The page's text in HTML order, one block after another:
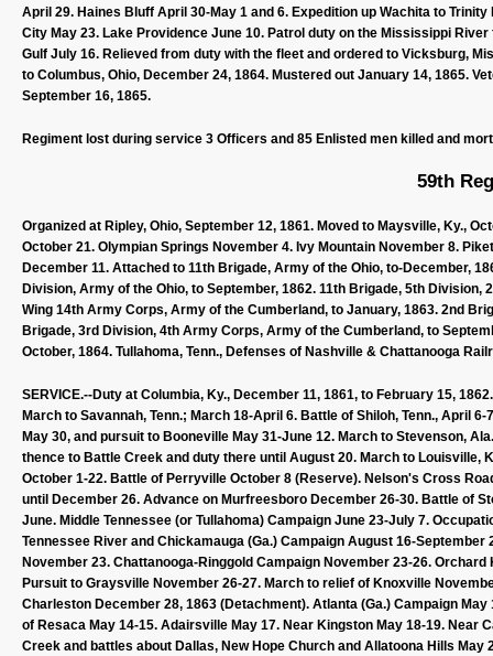
April 29. Haines Bluff April 30-May 1 and 6. Expedition up Wachita to
City May 23. Lake Providence June 10. Patrol duty on the Mississippi
Gulf July 16. Relieved from duty with the fleet and ordered to Vicksburg,
to Columbus, Ohio, December 24, 1864. Mustered out January 14, 1865.
September 16, 1865.
Regiment lost during service 3 Officers and 85 Enlisted men killed and
59th
Organized at Ripley, Ohio, September 12, 1861. Moved to Maysville, Ky.,
October 21. Olympian Springs November 4. Ivy Mountain November 8.
December 11. Attached to 11th Brigade, Army of the Ohio, to-December,
Division, Army of the Ohio, to September, 1862. 11th Brigade, 5th
Wing 14th Army Corps, Army of the Cumberland, to January, 1863. 2nd
Brigade, 3rd Division, 4th Army Corps, Army of the Cumberland, to
October, 1864. Tullahoma, Tenn., Defenses of Nashville & Chattanooga
SERVICE.--Duty at Columbia, Ky., December 11, 1861, to February 15,
March to Savannah, Tenn.; March 18-April 6. Battle of Shiloh, Tenn., April
May 30, and pursuit to Booneville May 31-June 12. March to Stevenson,
thence to Battle Creek and duty there until August 20. March to
October 1-22. Battle of Perryville October 8 (Reserve). Nelson's Cross
until December 26. Advance on Murfreesboro December 26-30. Battle of
June. Middle Tennessee (or Tullahoma) Campaign June 23-July 7.
Tennessee River and Chickamauga (Ga.) Campaign August 16-
November 23. Chattanooga-Ringgold Campaign November 23-26.
Pursuit to Graysville November 26-27. March to relief of Knoxville
Charleston December 28, 1863 (Detachment). Atlanta (Ga.) Campaign
of Resaca May 14-15. Adairsville May 17. Near Kingston May 18-19. Near
Creek and battles about Dallas, New Hope Church and Allatoona Hills